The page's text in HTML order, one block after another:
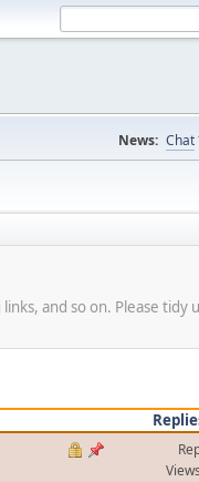
News: Chat
and so on. Please